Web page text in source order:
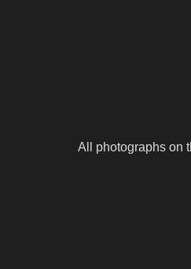
All photographs on